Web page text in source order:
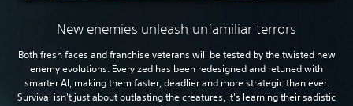
New enemies unleash unfamiliar terrors
Both fresh faces and franchise veterans will be tested by the twisted new
enemy evolutions. Every zed has been redesigned and retuned with
smarter AI, making them faster, deadlier and more strategic than ever.
Survival isn't just about outlasting the creatures, it's learning their sadistic